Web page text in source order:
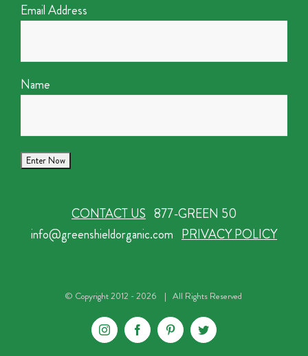
Email Address
Name
CONTACT US 877-GREEN 50
info@greenshieldorganic.com PRIVACY POLICY
© Copyright 2012 -2026 | All Rights Reserved
InstagramFacebookPinterestTwitter